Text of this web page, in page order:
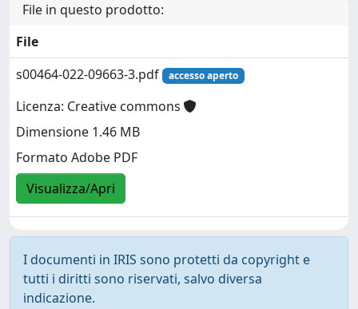
File in questo prodotto:
File
s00464-022-09663-3.pdf
accesso aperto
Licenza: Creative commons
Dimensione 1.46 MB
Formato Adobe PDF
Visualizza/Apri
I documenti in IRIS sono protetti da copyright e
tutti i diritti sono riservati, salvo diversa
indicazione.